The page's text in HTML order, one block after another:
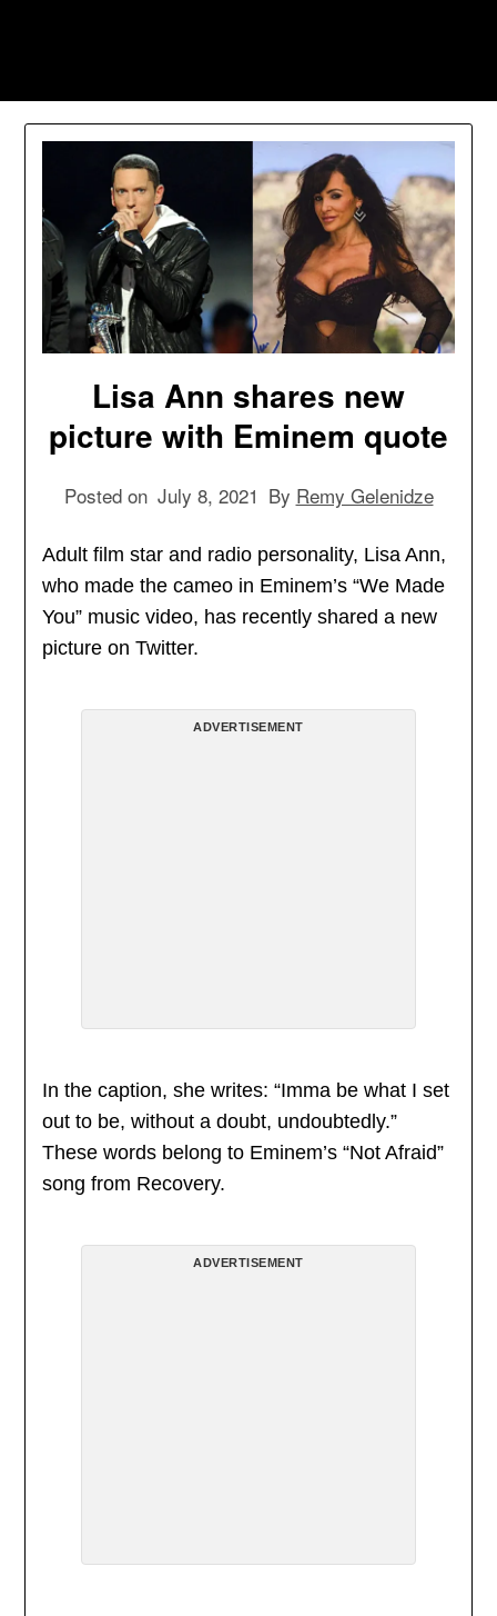
Lisa Ann shares new
picture with Eminem quote
Posted on July 8, 2021 By Remy Gelenidze
Adult film star and radio personality, Lisa Ann,
who made the cameo in Eminem’s “We Made
You” music video, has recently shared a new
picture on Twitter.
ADVERTISEMENT
In the caption, she writes: “Imma be what I set
out to be, without a doubt, undoubtedly.”
These words belong to Eminem’s “Not Afraid”
song from Recovery.
ADVERTISEMENT